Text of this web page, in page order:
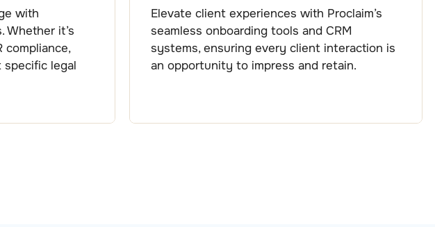
with
Whether it’s
compliance,
legal
Elevate client experiences with Proclaim’s
seamless onboarding tools and CRM
systems, ensuring every client interaction is
an opportunity to impress and retain.